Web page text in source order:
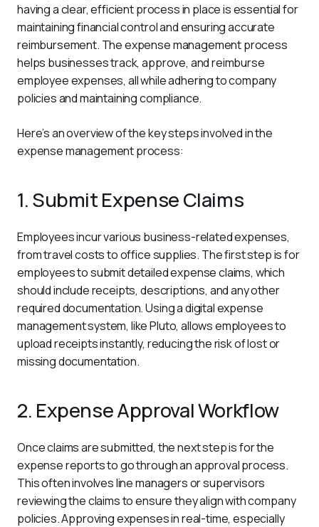
having a clear, efficient process in place is essential for
maintaining financial control and ensuring accurate
reimbursement. The expense management process
helps businesses track, approve, and reimburse
employee expenses, all while adhering to company
policies and maintaining compliance.
Here’s an overview of the key steps involved in the
expense management process:
1. Submit Expense Claims
Employees incur various business-related expenses,
from travel costs to office supplies. The first step is for
employees to submit detailed expense claims, which
should include receipts, descriptions, and any other
required documentation. Using a digital expense
management system, like Pluto, allows employees to
upload receipts instantly, reducing the risk of lost or
missing documentation.
2. Expense Approval Workflow
Once claims are submitted, the next step is for the
expense reports to go through an approval process.
This often involves line managers or supervisors
reviewing the claims to ensure they align with company
policies. Approving expenses in real-time, especially